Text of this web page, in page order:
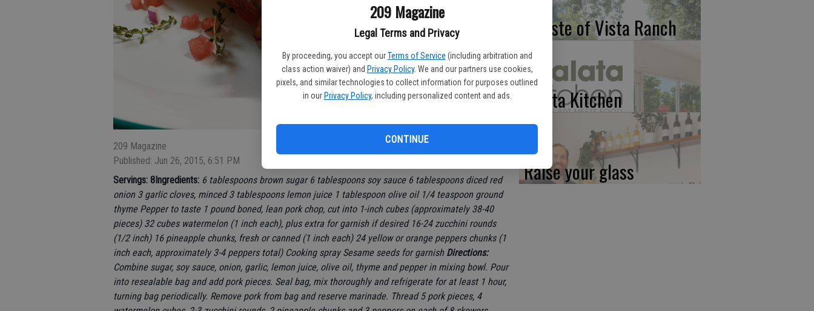
209 Magazine
Legal Terms and Privacy
By proceeding, you accept our Terms of Service (including arbitration and
class action waiver) and Privacy Policy. We and our partners use cookies,
pixels, and similar technologies to collect information for purposes outlined
in our Privacy Policy, including personalized content and ads.
CONTINUE
209 Magazine
Published: Jun 26, 2015, 6:51 PM
Servings: 8Ingredients: 6 tablespoons brown sugar 6 tablespoons soy sauce 6 tablespoons diced red
onion 3 garlic cloves, minced 3 tablespoons lemon juice 1 tablespoon olive oil 1/4 teaspoon ground
thyme Pepper to taste 1 pound boned, lean pork chop, cut into 1-inch cubes (approximately 38-40
pieces) 32 cubes watermelon (1 inch each), plus extra for garnish if desired 16-24 zucchini rounds
(1/2 inch) 16 pineapple chunks, fresh or canned (1 inch each) 24 yellow or orange peppers chunks (1
inch each, approximately 3-4 peppers total) Cooking spray Sesame seeds for garnish Directions:
Combine sugar, soy sauce, onion, garlic, lemon juice, olive oil, thyme and pepper in mixing bowl. Pour
into resealable bag and add pork pieces. Seal bag, mix thoroughly and refrigerate for at least 1 hour,
turning bag periodically. Remove pork from bag and reserve marinade. Thread 5 pork pieces, 4
A taste of Vista Ranch
Zalata Kitchen
Raise your glass